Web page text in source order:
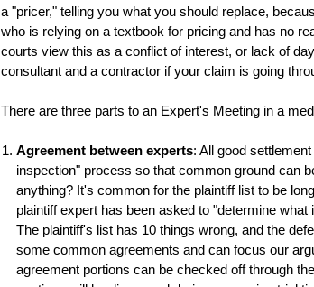
a "pricer," telling you what you should replace,
who is relying on a textbook for pricing and has no
courts view this as a conflict of interest, or lack of
consultant and a contractor if your claim is going
There are three parts to an Expert's Meeting in a
Agreement between experts: All good
inspection" process so that common ground can
anything? It's common for the plaintiff list to be
plaintiff expert has been asked to "determine
The plaintiff's list has 10 things wrong, and the
some common agreements and can focus our
agreement portions can be checked off through